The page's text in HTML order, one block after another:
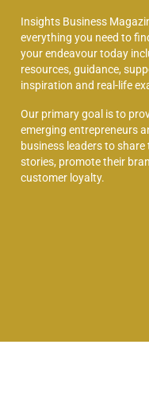
Insights Business
everything you need to
your endeavour today
resources, guidance,
inspiration and real-life
Our primary goal is to
emerging entrepreneurs
business leaders to
stories, promote their
customer loyalty.